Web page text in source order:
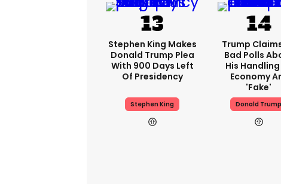
Stephen King Makes
Donald Trump Plea
With 900 Days Left
Of Presidency
Stephen King
Trump
Bad Polls
His
Economy
'fake'
Donald Trump